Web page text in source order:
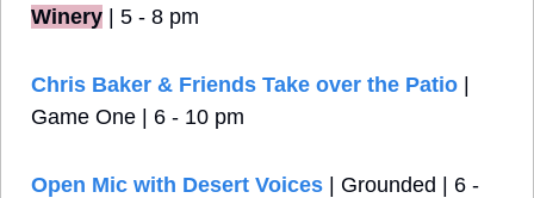
Winery | 5 - 8 pm
Chris Baker & Friends Take over the Patio |
Game One | 6 - 10 pm
Open Mic with Desert Voices | Grounded | 6 -